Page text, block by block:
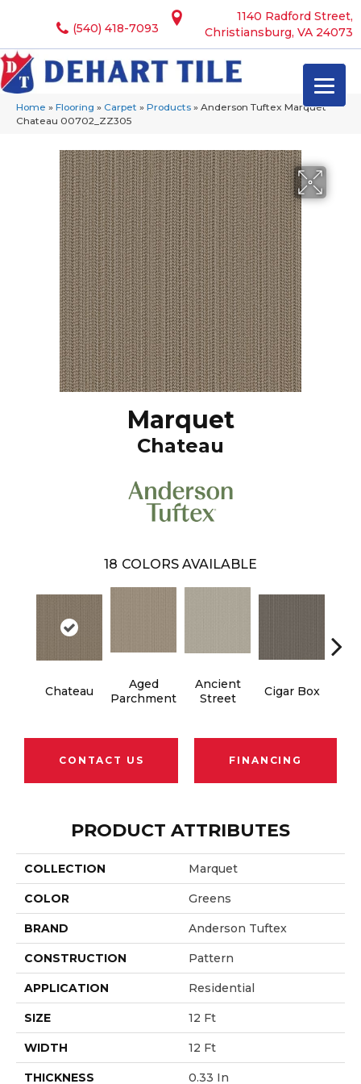
1140 Radford Street,
Christiansburg, VA 24073
(540) 418-7093
Home » Flooring » Carpet » Products » Anderson Tuftex Marquet
Chateau 00702_ZZ305
Marquet
Chateau
18 COLORS AVAILABLE
Chateau
Aged
Parchment
Ancient
Street
Cigar Box
CONTACT US FINANCING
PRODUCT ATTRIBUTES
COLLECTION Marquet
COLOR Greens
BRAND Anderson Tuftex
CONSTRUCTION Pattern
APPLICATION Residential
SIZE 12 Ft
WIDTH 12 Ft
THICKNESS 0.33 In